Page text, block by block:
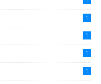
1
1
1
1